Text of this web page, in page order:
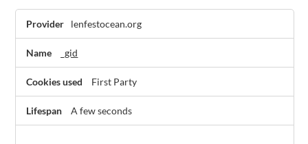
Cookies
lenfestocean.org
_gid
First Party
A few seconds